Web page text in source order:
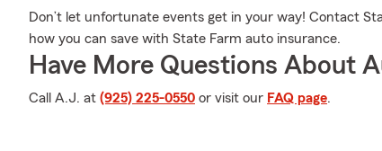
Don’t let unfortunate events get in your way! Contact
how you can save with State Farm auto insurance.
Have More Questions About
Call A.J. at (925) 225-0550 or visit our FAQ page.